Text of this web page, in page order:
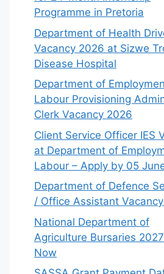
Programme in Pretoria
Department of Health
Vacancy 2026 at Sizwe
Disease Hospital
Department of
Labour Provisioning
Clerk Vacancy 2026
Client Service Officer IES
at Department of
Labour – Apply by 05
Department of Defence
/ Office Assistant
National Department of
Agriculture Bursaries
Now